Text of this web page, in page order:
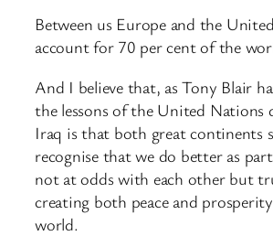
Between us Europe and the
account for 70 per cent of the
And I believe that, as Tony Blair
the lessons of the United Nations
Iraq is that both great continents
recognise that we do better as
not at odds with each other but
creating both peace and
world.